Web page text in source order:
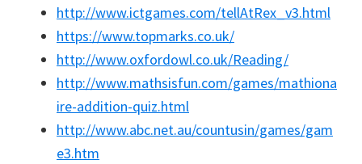
http://www.ictgames.com/tellAtRex_v3.html
https://www.topmarks.co.uk/
http://www.oxfordowl.co.uk/Reading/
http://www.mathsisfun.com/games/mathiona
ire-addition-quiz.html
http://www.abc.net.au/countusin/games/gam
e3.htm